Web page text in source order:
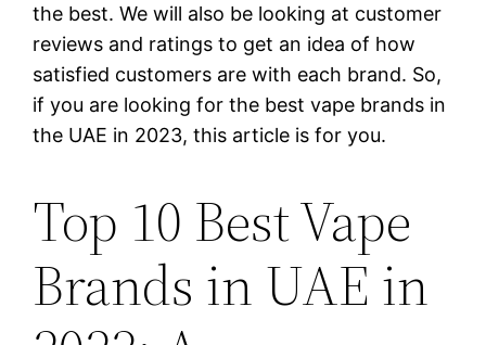
the best. We will also be looking at customer
reviews and ratings to get an idea of how
satisfied customers are with each brand. So,
if you are looking for the best vape brands in
the UAE in 2023, this article is for you.
Top 10 Best Vape
Brands in UAE in